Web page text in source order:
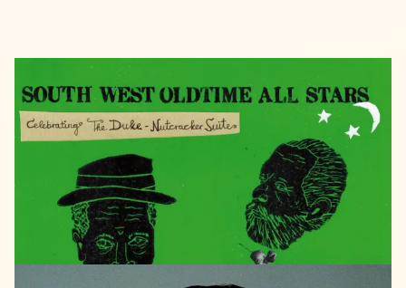
GALILEO 2024
South West Oldtime Allstars
Celebrating the Duke -
Nutcracker
LISTEN